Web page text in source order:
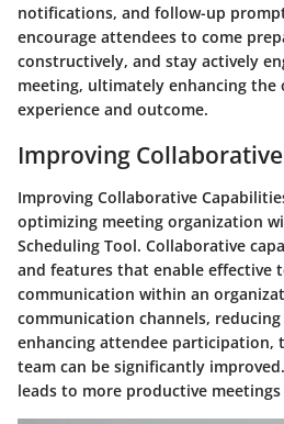
notifications, and follow-up
encourage attendees to come
constructively, and stay actively
meeting, ultimately enhancing the
experience and outcome.
Improving
Improving Collaborative
optimizing meeting organization
Scheduling Tool. Collaborative
and features that enable effective
communication within an
communication channels,
enhancing attendee participation,
team can be significantly
leads to more productive